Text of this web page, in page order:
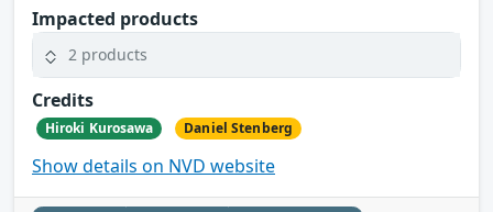
Impacted products
2 products
Credits
Hiroki Kurosawa Daniel Stenberg
Show details on NVD website